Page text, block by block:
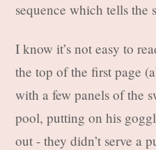
sequence which tells the
I know it’s not easy to
the top of the first page
with a few panels of the
pool, putting on his
out - they didn’t serve a